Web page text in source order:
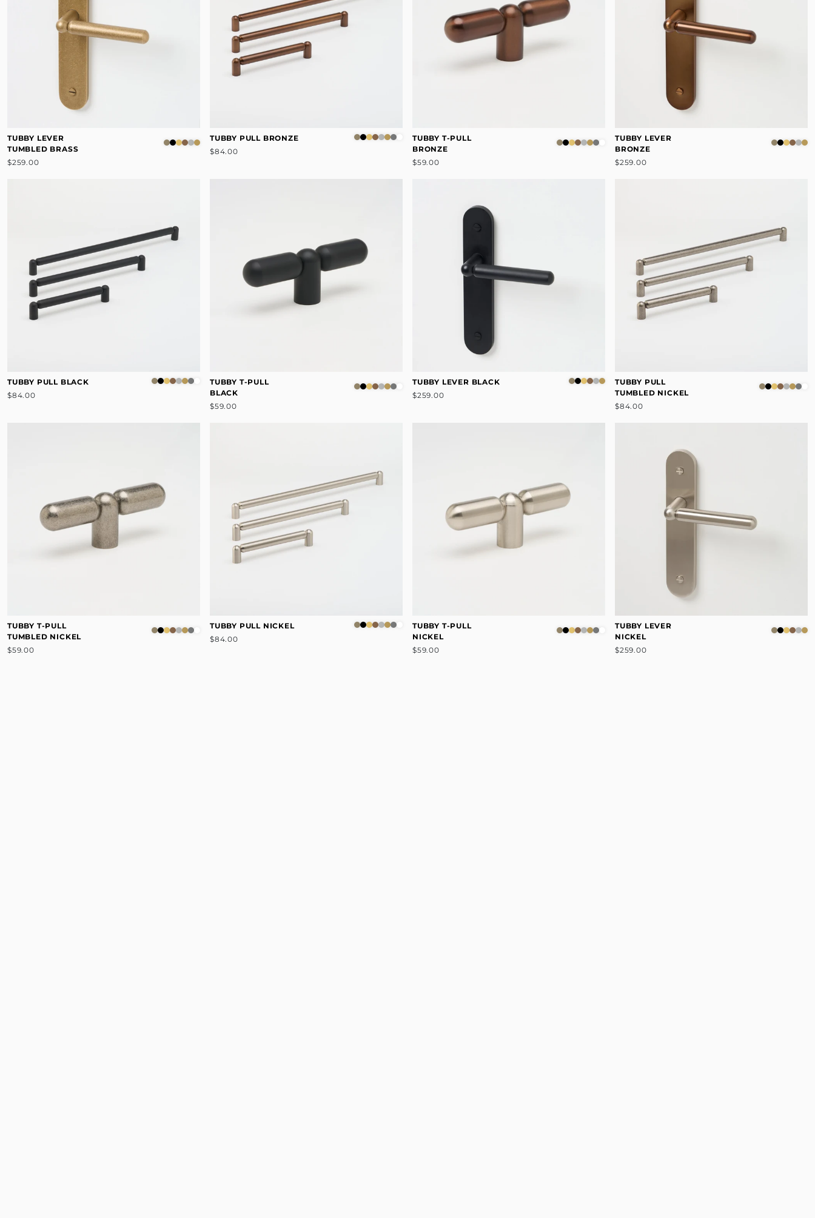
TUBBY LEVER
TUMBLED BRASS
$259.00
TUBBY PULL BRONZE
$84.00
TUBBY T-PULL
BRONZE
$59.00
TUBBY LEVER
BRONZE
$259.00
TUBBY PULL BLACK
$84.00
TUBBY T-PULL
BLACK
$59.00
TUBBY LEVER BLACK
$259.00
TUBBY PULL
TUMBLED NICKEL
$84.00
TUBBY T-PULL
TUMBLED NICKEL
$59.00
TUBBY PULL NICKEL
$84.00
TUBBY T-PULL
NICKEL
$59.00
TUBBY LEVER
NICKEL
$259.00